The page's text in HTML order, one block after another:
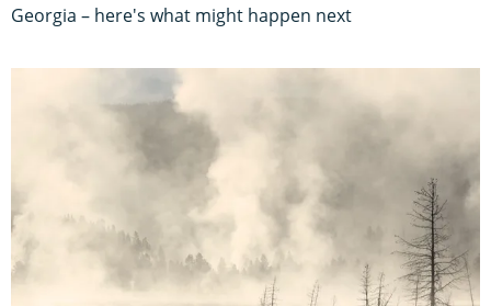
Georgia – here's what might happen next